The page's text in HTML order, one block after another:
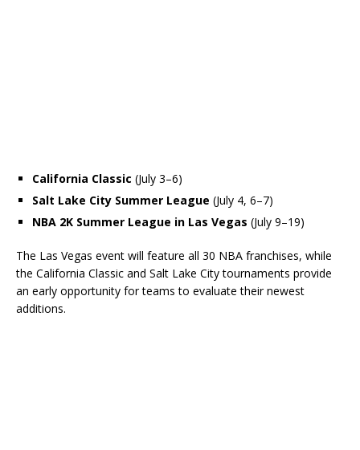
California Classic (July 3–6)
Salt Lake City Summer League (July 4, 6–7)
NBA 2K Summer League in Las Vegas (July 9–19)
The Las Vegas event will feature all 30 NBA franchises, while
the California Classic and Salt Lake City tournaments provide
an early opportunity for teams to evaluate their newest
additions.